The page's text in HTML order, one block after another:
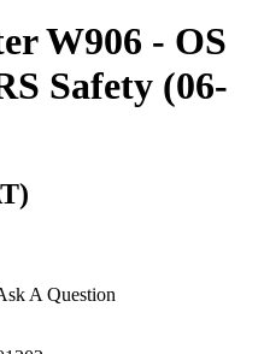
W906 - OS
Safety (06-
A Question